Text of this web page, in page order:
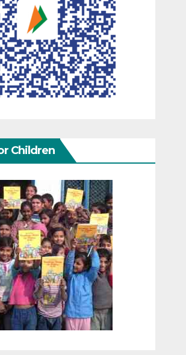
Children